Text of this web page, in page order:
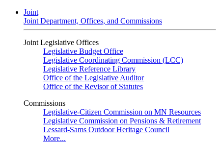
Joint
Joint Department, Offices, and Commissions
Joint Legislative Offices
Legislative Budget Office
Legislative Coordinating Commission (LCC)
Legislative Reference Library
Office of the Legislative Auditor
Office of the Revisor of Statutes
Commissions
Legislative-Citizen Commission on MN Resources
Legislative Commission on Pensions & Retirement
Lessard-Sams Outdoor Heritage Council
More...